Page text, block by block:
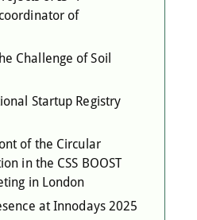
coordinator of
Challenge of Soil
Startup Registry
of the Circular
in the CSS BOOST
in London
at Innodays 2025